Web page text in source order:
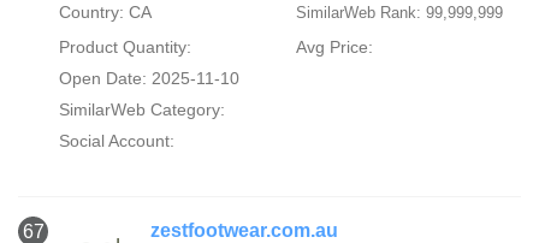
Country: CA SimilarWeb Rank: 99,999,999
Product Quantity:
Avg Price:
Open Date: 2025-11-10
SimilarWeb Category:
Social Account:
67 zestfootwear.com.au